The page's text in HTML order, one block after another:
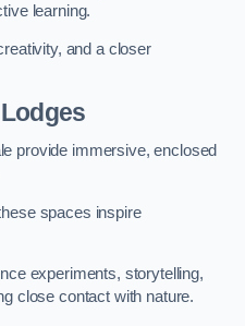
learning.
and a closer
provide immersive, enclosed
spaces inspire
experiments, storytelling,
close contact with nature.